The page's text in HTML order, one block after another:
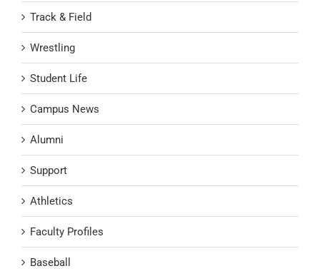
Track & Field
Wrestling
Student Life
Campus News
Alumni
Support
Athletics
Faculty Profiles
Baseball